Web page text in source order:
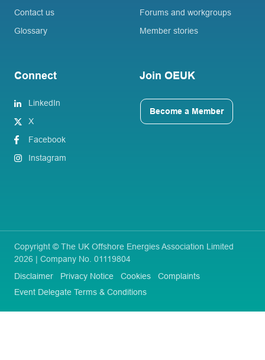
Contact us
Glossary
Forums and workgroups
Member stories
Connect
LinkedIn
X
Facebook
Instagram
Join OEUK
Become a Member
Copyright © The UK Offshore Energies Association Limited
2026 | Company No. 01119804
Disclaimer
Privacy Notice Cookies
Complaints
Event Delegate Terms & Conditions